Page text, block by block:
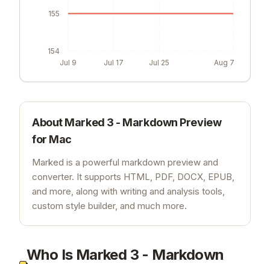
Jul 9 Jul 17 Jul 25 Aug 7
154
155
AboutMarked 3 - Markdown Preview
for Mac
Marked is a powerful markdown preview and
converter. It supports HTML, PDF, DOCX, EPUB,
and more, along with writing and analysis tools,
custom style builder, and much more.
Who Is Marked 3 - Markdown